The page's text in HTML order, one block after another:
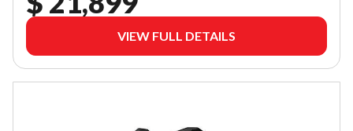
VIEW FULL DETAILS